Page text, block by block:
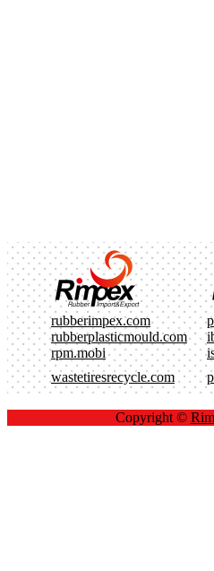
rubberimpex.com
rubberplasticmould.com
rpm.mobi
wastetiresrecycle.com
Copyright ©